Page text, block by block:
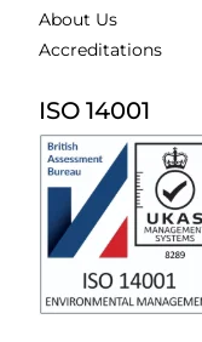
About Us
Accreditations
ISO 14001